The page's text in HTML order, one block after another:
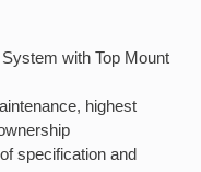
with Top Mount
highest
specification and